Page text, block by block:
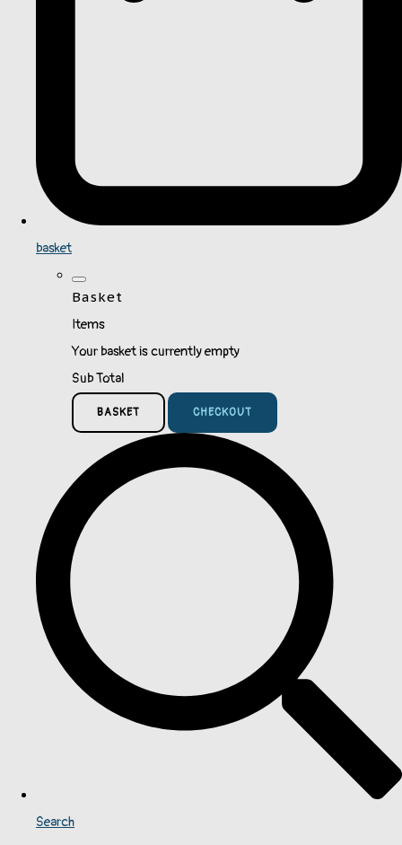
basket
Basket
Items
Your basket is currently empty
Sub Total
BASKET CHECKOUT
Search